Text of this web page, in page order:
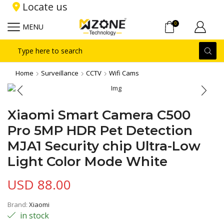
Locate us
MENU 0
input
Home Surveillance CCTV Wifi Cams
Xiaomi Smart Camera C500
Pro 5MP HDR Pet Detection
MJA1 Security chip Ultra-Low
Light Color Mode White
USD 88.00
Brand: Xiaomi
in stock